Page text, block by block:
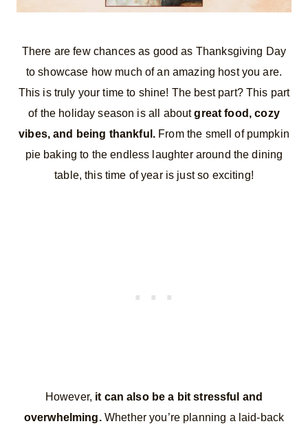
There are few chances as good as Thanksgiving Day
to showcase how much of an amazing host you are.
This is truly your time to shine! The best part? This part
of the holiday season is all aboutgreat food, cozy
vibes, and being thankful. From the smell of pumpkin
pie baking to the endless laughter around the dining
table, this time of year is just so exciting!
However, it can also be a bit stressful and
overwhelming. Whether you’re planning a laid-back